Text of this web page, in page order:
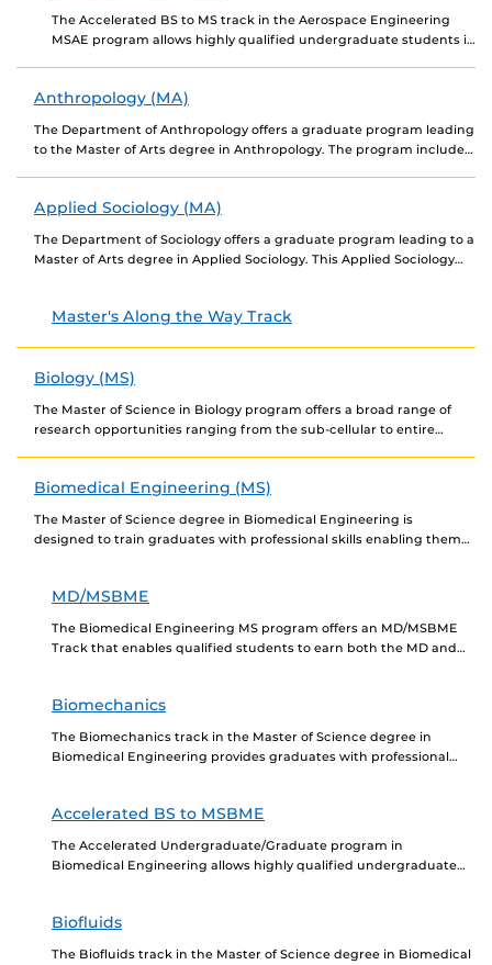
The Accelerated BS to MS track in the Aerospace Engineering
MSAE program allows highly qualified undergraduate students in
Anthropology (MA)
The Department of Anthropology offers a graduate program leading
to the Master of Arts degree in Anthropology. The program includes
Applied Sociology (MA)
The Department of Sociology offers a graduate program leading to a
Master of Arts degree in Applied Sociology. This Applied Sociology
Master's Along the Way Track
Biology (MS)
The Master of Science in Biology program offers a broad range of
research opportunities ranging from the sub-cellular to entire
Biomedical Engineering (MS)
The Master of Science degree in Biomedical Engineering is
designed to train graduates with professional skills enabling them
MD/MSBME
The Biomedical Engineering MS program offers an MD/MSBME
Track that enables qualified students to earn both the MD and
Biomechanics
The Biomechanics track in the Master of Science degree in
Biomedical Engineering provides graduates with professional
Accelerated BS to MSBME
The Accelerated Undergraduate/Graduate program in
Biomedical Engineering allows highly qualified undergraduate
Biofluids
The Biofluids track in the Master of Science degree in Biomedical